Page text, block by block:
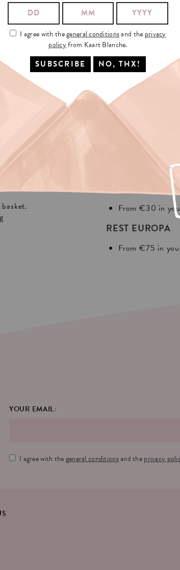
THE
From €30 in
REST EUROPA
From €75 in
YOUR EMAIL:
I agree with thegeneral conditionsand theprivacy
I agree with thegeneral conditionsand the privacy
policyfrom Kaart Blanche.